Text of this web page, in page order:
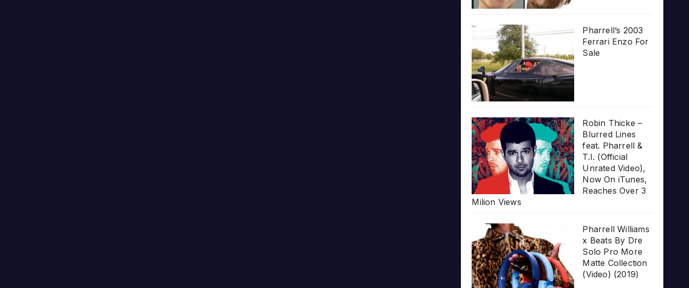
Pharrell’s 2003
Ferrari Enzo For
Sale
Robin Thicke –
Blurred Lines
feat. Pharrell &
T.I. (Official
Unrated Video),
Now On iTunes,
Reaches Over 3
Milion Views
Pharrell Williams
x Beats By Dre
Solo Pro More
Matte Collection
(Video) (2019)